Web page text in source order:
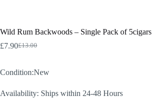
Wild Rum Backwoods – Single Pack of 5cigars
£13.00
Original
£13.00.
£7.90Current
£7.90.
Condition:New
Availability: Ships within 24-48 Hours